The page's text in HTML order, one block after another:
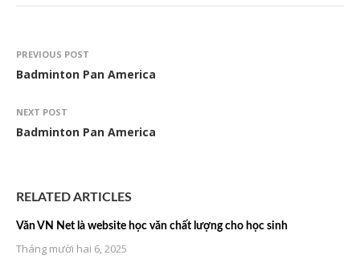
PREVIOUS POST
Badminton Pan America
NEXT POST
Badminton Pan America
RELATED ARTICLES
Văn VN Net là website học văn chất lượng cho học sinh
Tháng mười hai 6, 2025